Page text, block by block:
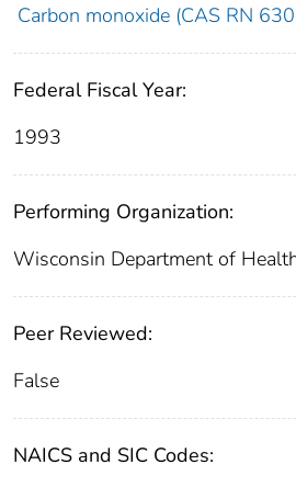
Carbon monoxide (CAS RN
Federal Fiscal Year:
1993
Performing Organization:
Wisconsin Department of
Peer Reviewed:
False
NAICS and SIC Codes: